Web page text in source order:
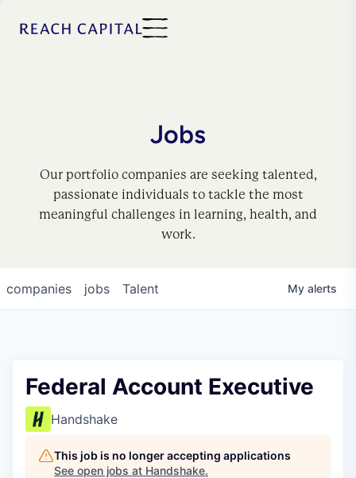
Jobs
Our portfolio companies are seeking talented,
passionate individuals to tackle the most
meaningful challenges in learning, health, and
work.
jobs
companies Talent My alerts
Federal Account Executive
Handshake
This job is no longer accepting applications
See open jobs at Handshake.